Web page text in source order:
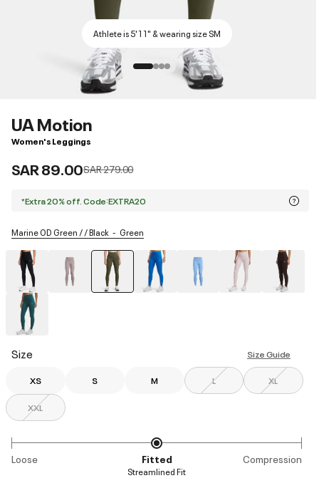
Athlete is 5'11" & wearing size SM
UA Motion
Women's Leggings
SAR 89.00Price reduced from
SAR 279.00to
*Extra 20% off. Code:EXTRA20
Marine OD Green / / Black Green
Size Size Guide
XS S M L XL
XXL
Loose Fitted Compression
Streamlined Fit